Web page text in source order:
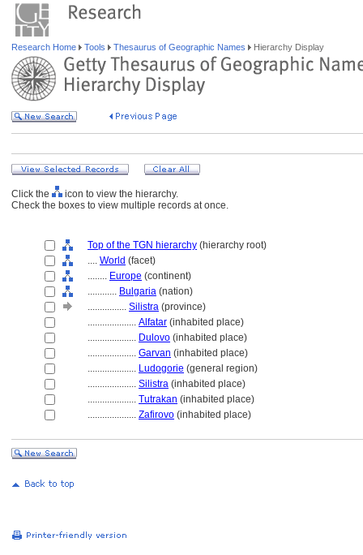
Research Home Tools Thesaurus of Geographic Names Hierarchy Display
Click the
icon to view the hierarchy.
Check the boxes to view multiple records at once.
Top of the TGN hierarchy (hierarchy root)
.... World (facet)
........ Europe (continent)
............ Bulgaria (nation)
................ Silistra (province)
.................... Alfatar (inhabited place)
.................... Dulovo (inhabited place)
.................... Garvan (inhabited place)
.................... Ludogorie (general region)
.................... Silistra (inhabited place)
.................... Tutrakan (inhabited place)
.................... Zafirovo (inhabited place)